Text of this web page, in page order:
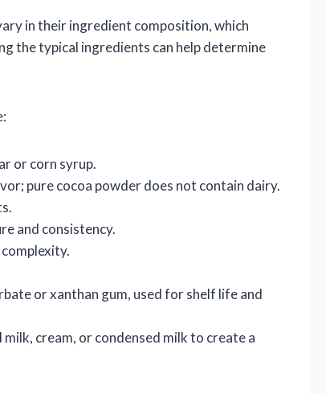
in their ingredient composition, which
the typical ingredients can help determine
or corn syrup.
pure cocoa powder does not contain dairy.
and consistency.
or xanthan gum, used for shelf life and
milk, cream, or condensed milk to create a